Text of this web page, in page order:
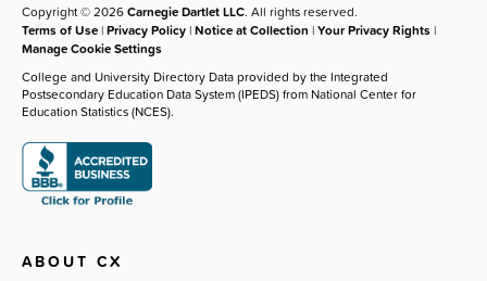
Copyright © 2026Carnegie Dartlet LLC. All rights reserved.
Terms of Use |Privacy Policy |Notice at Collection |Your Privacy Rights |
Manage Cookie Settings
College and University Directory Data provided by the Integrated
Postsecondary Education Data System (IPEDS) from National Center for
Education Statistics (NCES).
ABOUT CX